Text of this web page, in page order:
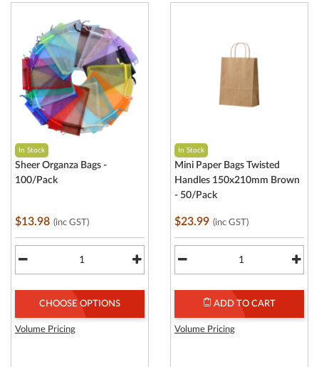
In Stock
Sheer Organza Bags -
100/Pack
$13.98 (inc GST)
CHOOSE OPTIONS
Volume Pricing
In Stock
Mini Paper Bags Twisted
Handles 150x210mm Brown
- 50/Pack
$23.99 (inc GST)
ADD TO CART
Volume Pricing